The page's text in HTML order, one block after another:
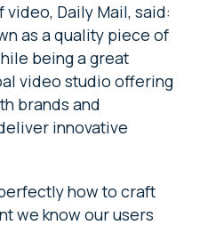
video, Daily Mail, said:
as a quality piece of
being a great
video studio offering
brands and
innovative
how to craft
we know our users